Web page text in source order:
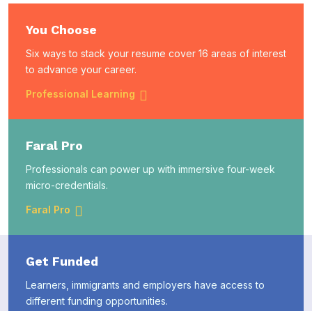
You Choose
Six ways to stack your resume cover 16 areas of interest
to advance your career.
Professional Learning
Faral Pro
Professionals can power up with immersive four-week
micro-credentials.
Faral Pro
Get Funded
Learners, immigrants and employers have access to
different funding opportunities.